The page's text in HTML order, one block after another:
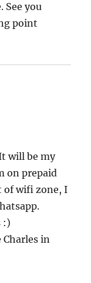
See you
point
will be my
on prepaid
of wifi zone, I
:)
Charles in